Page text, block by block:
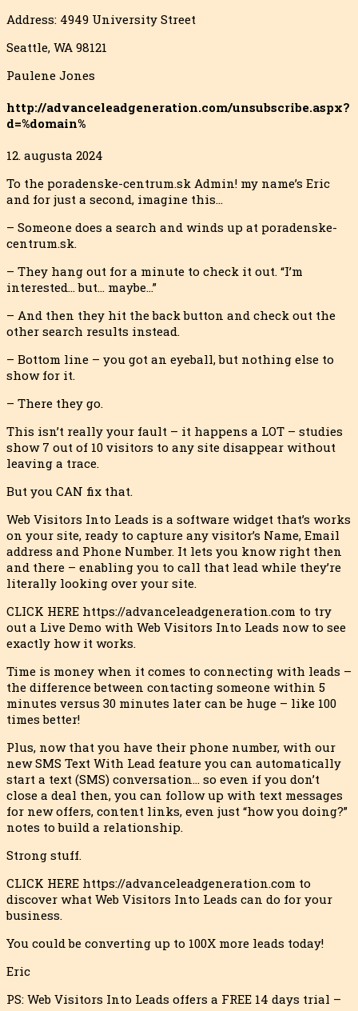
Address: 4949 University Street
Seattle, WA 98121
Paulene Jones
http://advanceleadgeneration.com/unsubscribe.aspx?
d=%domain%
12. augusta 2024
To the poradenske-centrum.sk Admin! my name’s Eric
and for just a second, imagine this…
– Someone does a search and winds up at poradenske-
centrum.sk.
– They hang out for a minute to check it out. “I’m
interested… but… maybe…”
– And then they hit the back button and check out the
other search results instead.
– Bottom line – you got an eyeball, but nothing else to
show for it.
– There they go.
This isn’t really your fault – it happens a LOT – studies
show 7 out of 10 visitors to any site disappear without
leaving a trace.
But you CAN fix that.
Web Visitors Into Leads is a software widget that’s works
on your site, ready to capture any visitor’s Name, Email
address and Phone Number. It lets you know right then
and there – enabling you to call that lead while they’re
literally looking over your site.
CLICK HERE https://advanceleadgeneration.com to try
out a Live Demo with Web Visitors Into Leads now to see
exactly how it works.
Time is money when it comes to connecting with leads –
the difference between contacting someone within 5
minutes versus 30 minutes later can be huge – like 100
times better!
Plus, now that you have their phone number, with our
new SMS Text With Lead feature you can automatically
start a text (SMS) conversation… so even if you don’t
close a deal then, you can follow up with text messages
for new offers, content links, even just “how you doing?”
notes to build a relationship.
Strong stuff.
CLICK HERE https://advanceleadgeneration.com to
discover what Web Visitors Into Leads can do for your
business.
You could be converting up to 100X more leads today!
Eric
PS: Web Visitors Into Leads offers a FREE 14 days trial –